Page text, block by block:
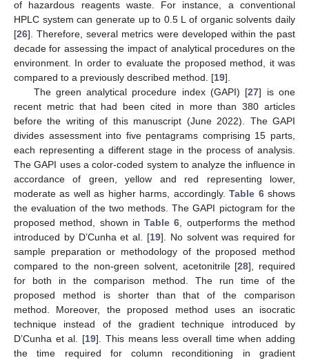
of hazardous reagents waste. For instance, a conventional
HPLC system can generate up to 0.5 L of organic solvents daily
[26]. Therefore, several metrics were developed within the past
decade for assessing the impact of analytical procedures on the
environment. In order to evaluate the proposed method, it was
compared to a previously described method. [19].
The green analytical procedure index (GAPI) [27] is one
recent metric that had been cited in more than 380 articles
before the writing of this manuscript (June 2022). The GAPI
divides assessment into five pentagrams comprising 15 parts,
each representing a different stage in the process of analysis.
The GAPI uses a color-coded system to analyze the influence in
accordance of green, yellow and red representing lower,
moderate as well as higher harms, accordingly.Table 6shows
the evaluation of the two methods. The GAPI pictogram for the
proposed method, shown in Table 6 , outperforms the method
introduced by D’Cunha et al. [19]. No solvent was required for
sample preparation or methodology of the proposed method
compared to the non-green solvent, acetonitrile [28], required
for both in the comparison method. The run time of the
proposed method is shorter than that of the comparison
method. Moreover, the proposed method uses an isocratic
technique instead of the gradient technique introduced by
D’Cunha et al. [19]. This means less overall time when adding
the time required for column reconditioning in gradient